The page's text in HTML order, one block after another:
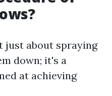
just about spraying
down; it's a
at achieving